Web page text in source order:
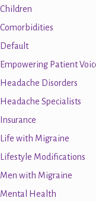
Children
Comorbidities
Default
Empowering Patient
Headache Disorders
Headache Specialists
Insurance
Life with Migraine
Lifestyle Modifications
Men with Migraine
Mental Health